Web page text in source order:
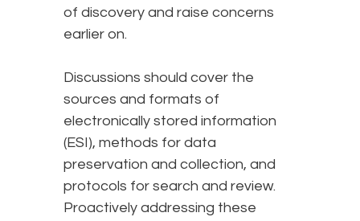
of discovery and raise concerns
earlier on.
Discussions should cover the
sources and formats of
electronically stored information
(ESI), methods for data
preservation and collection, and
protocols for search and review.
Proactively addressing these